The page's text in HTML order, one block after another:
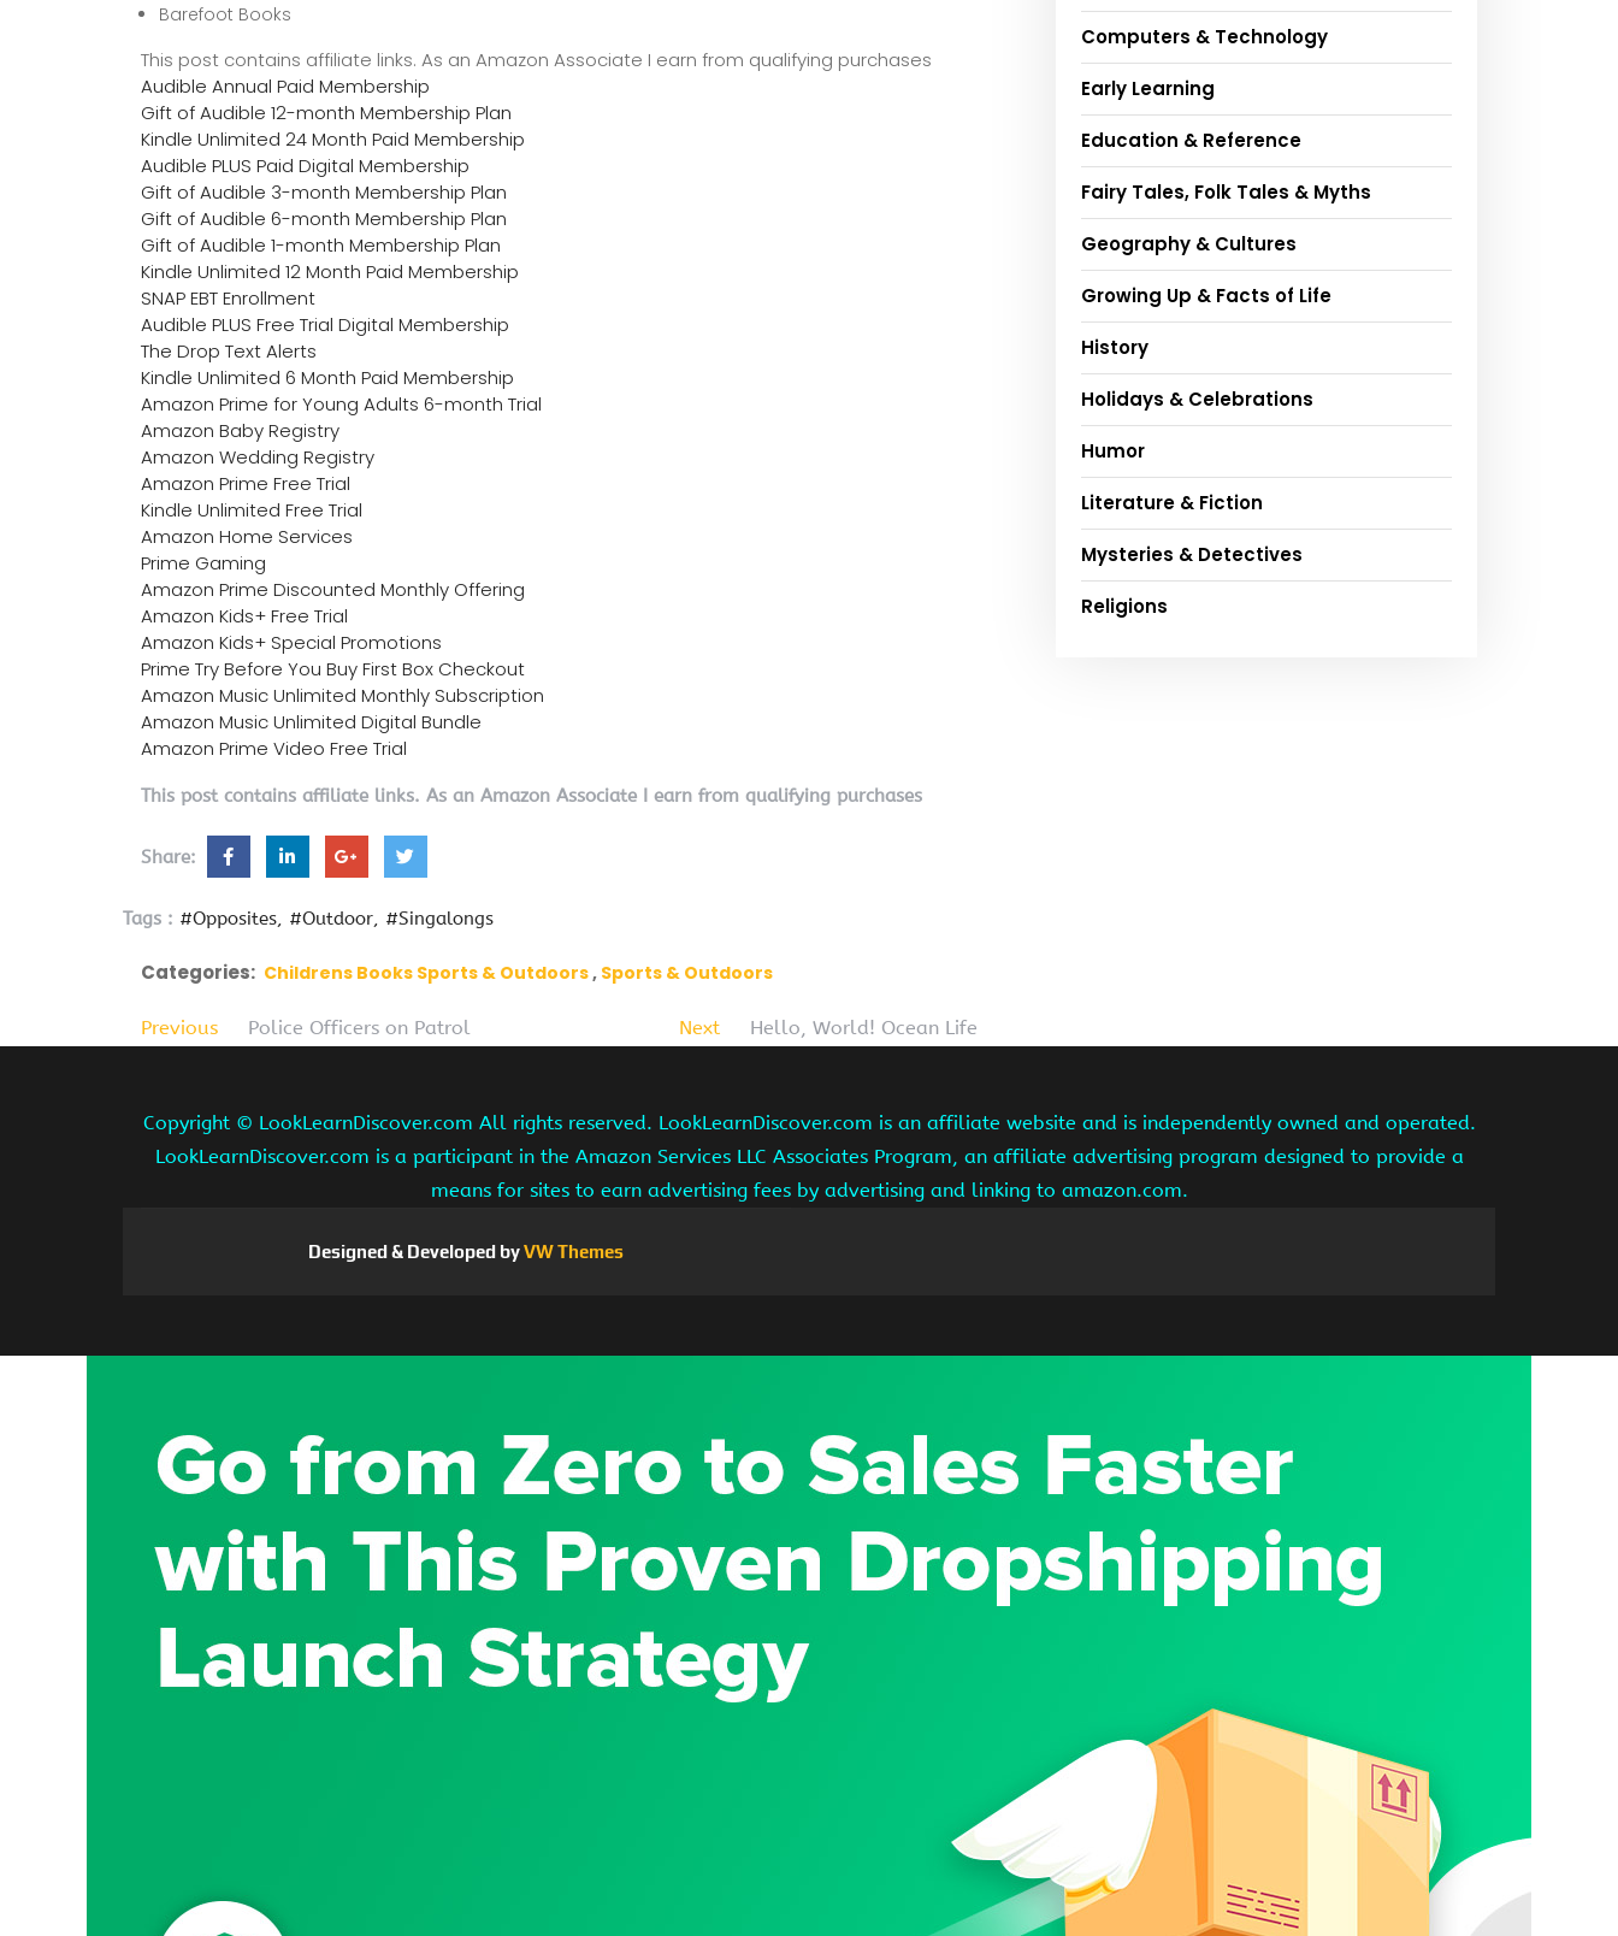
Barefoot Books
This post contains affiliate links. As an Amazon Associate I earn from qualifying purchases
Audible Annual Paid Membership
Gift of Audible 12-month Membership Plan
Kindle Unlimited 24 Month Paid Membership
Audible PLUS Paid Digital Membership
Gift of Audible 3-month Membership Plan
Gift of Audible 6-month Membership Plan
Gift of Audible 1-month Membership Plan
Kindle Unlimited 12 Month Paid Membership
SNAP EBT Enrollment
Audible PLUS Free Trial Digital Membership
The Drop Text Alerts
Kindle Unlimited 6 Month Paid Membership
Amazon Prime for Young Adults 6-month Trial
Amazon Baby Registry
Amazon Wedding Registry
Amazon Prime Free Trial
Kindle Unlimited Free Trial
Amazon Home Services
Prime Gaming
Amazon Prime Discounted Monthly Offering
Amazon Kids+ Free Trial
Amazon Kids+ Special Promotions
Prime Try Before You Buy First Box Checkout
Amazon Music Unlimited Monthly Subscription
Amazon Music Unlimited Digital Bundle
Amazon Prime Video Free Trial
This post contains affiliate links. As an Amazon Associate I earn from qualifying purchases
Share:
Tags : #Opposites #Outdoor #Singalongs
Categories: Childrens Books Sports & Outdoors Sports & Outdoors
Previous Police Officers on Patrol Next Hello, World! Ocean Life
Computers & Technology
Early Learning
Education & Reference
Fairy Tales, Folk Tales & Myths
Geography & Cultures
Growing Up & Facts of Life
History
Holidays & Celebrations
Humor
Literature & Fiction
Mysteries & Detectives
Religions
Copyright © LookLearnDiscover.com All rights reserved. LookLearnDiscover.com is an affiliate website and is independently owned and operated.
LookLearnDiscover.com is a participant in the Amazon Services LLC Associates Program, an affiliate advertising program designed to provide a
means for sites to earn advertising fees by advertising and linking to amazon.com.
Designed & Developed byVW Themes